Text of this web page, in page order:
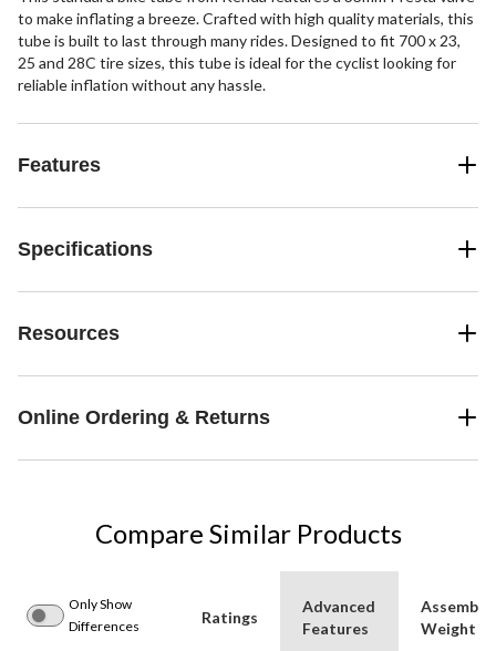
to make inflating a breeze. Crafted with high quality materials, this
tube is built to last through many rides. Designed to fit 700 x 23,
25 and 28C tire sizes, this tube is ideal for the cyclist looking for
reliable inflation without any hassle.
Features
Specifications
Resources
Online Ordering & Returns
Compare Similar Products
Only Show
Differences
Ratings
Advanced
Features
Weight